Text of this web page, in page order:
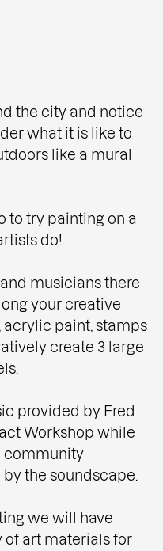
the city and notice
what it is like to
like a mural
to try painting on a
do!
musicians there
your creative
acrylic paint, stamps
create 3 large
provided by Fred
Workshop while
community
the soundscape.
we will have
of art materials for